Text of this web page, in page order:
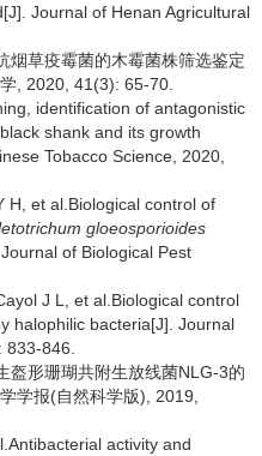
Journal of Henan Agricultural
烟草疫霉菌的木霉菌株筛选鉴定
, 2020, 41(3): 65-70.
identification of antagonistic
shank and its growth
Tobacco Science, 2020,
H, et al.Biological control of
gloeosporioides
of Biological Pest
J L, et al.Biological control
halophilic bacteria[J]. Journal
846.
盔形珊瑚共附生放线菌NLG-3的
学报(自然科学版), 2019,
activity and